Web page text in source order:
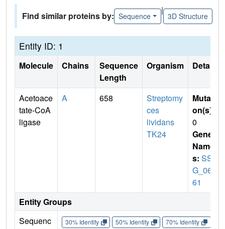
Find similar proteins by: Sequence
|
3D Structure
Entity ID: 1
Molecule Chains
Sequence
Length
Organism Details
Acetoace
tate-CoA
ligase
A 658
Streptomy
ces
lividans
TK24
Mutati
on(s)
0
Gene
Name
s: SSP
G_061
61
Entity Groups
Sequenc
30% Identity 50% Identity 70% Identity